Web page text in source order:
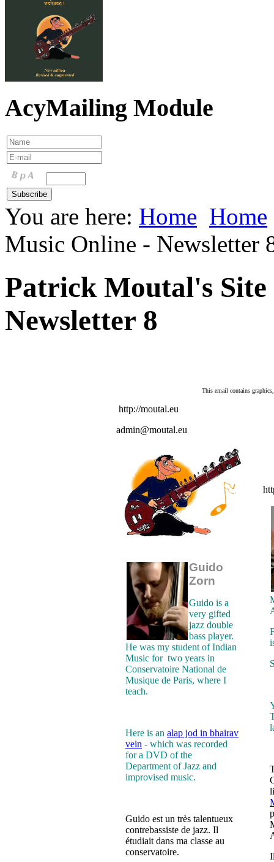
AcyMailing Module
You are here: Home Home
Music Online - Newsletter
Patrick Moutal's
Newsletter 8
This email contains
http://moutal.eu
admin@moutal.eu
Guido
Zorn
Guido is a
very gifted
jazz double
bass player.
He was my student of Indian
Music for two years in
Conservatoire National de
Musique de Paris, where I
teach.
Here is an alap jod in bhairav
vein - which was recorded
for a DVD of the
Department of Jazz and
improvised music.
Guido est un très talentueux
contrebassiste de jazz. Il
étudiait dans ma classe au
conservatoire.